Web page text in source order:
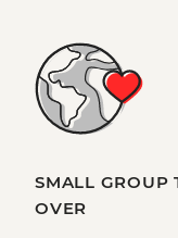
SMALL GROUP
OVER